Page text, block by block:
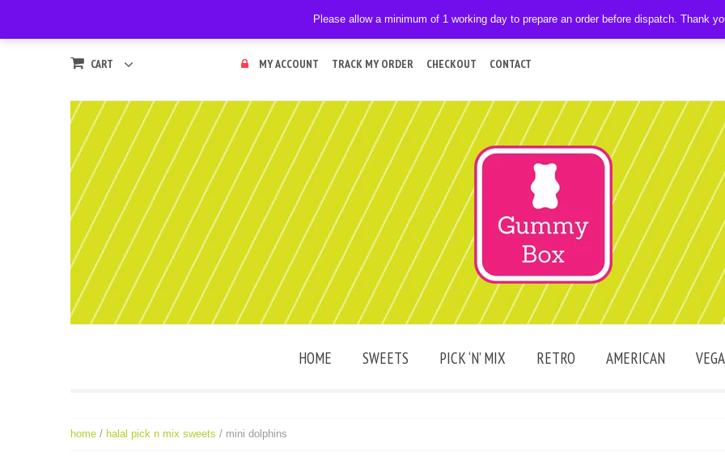
CART MY ACCOUNT TRACK MY ORDER CHECKOUT CONTACT
HOME SWEETS PICK ‘N’ MIX RETRO AMERICAN
home / halal pick n mix sweets / mini dolphins
Please allow a minimum of 1 working day to prepare an order before dispatch. Thank